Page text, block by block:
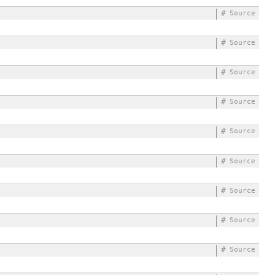
Source
#
Source
#
Source
#
Source
#
Source
#
Source
#
Source
#
Source
#
Source
#